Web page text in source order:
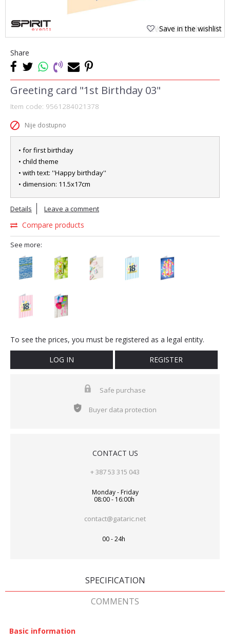
Save in the wishlist
Share
Greeting card "1st Birthday 03"
Item code: 9561284021378
Nije dostupno
• for first birthday
• child theme
• with text: ''Happy birthday''
• dimension: 11.5x17cm
Details Leave a comment
Compare products
See more:
To see the prices, you must be registered as a legal entity.
LOG IN REGISTER
Safe purchase
Buyer data protection
CONTACT US
+ 387 53 315 043
Monday - Friday
08:00 - 16:00h
contact@gataric.net
00 - 24h
SPECIFICATION
COMMENTS
Basic information